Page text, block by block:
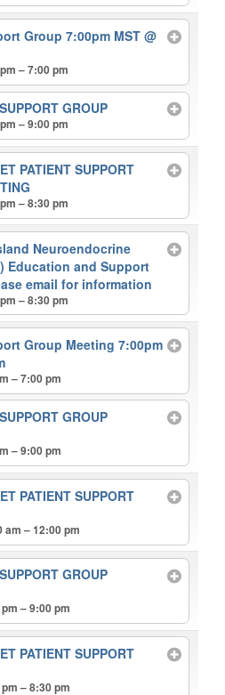
Group 7:00pm MST@
– 7:00 pm
GROUP
– 9:00 pm
PATIENT SUPPORT
– 8:30 pm
Neuroendocrine
Education and Support
email for information
– 8:30 pm
Group Meeting 7:00pm
– 7:00 pm
GROUP
– 9:00 pm
PATIENT SUPPORT
am – 12:00 pm
GROUP
– 9:00 pm
PATIENT SUPPORT
– 8:30 pm